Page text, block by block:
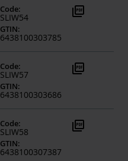
Code:
SLIW54
GTIN:
6438100303785
picture_as_pdf
Code:
SLIW57
GTIN:
6438100303686
picture_as_pdf
Code:
SLIW58
GTIN:
6438100307387
picture_as_pdf